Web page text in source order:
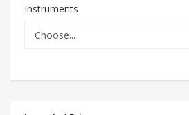
Instruments